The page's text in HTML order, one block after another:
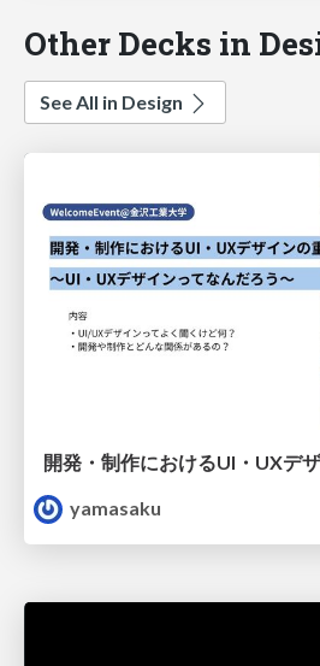
Other Decks in
See All in Design
yamasaku